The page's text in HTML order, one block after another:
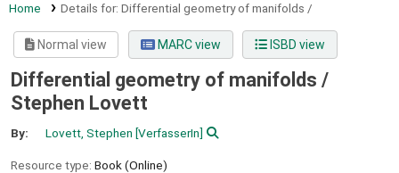
Home Details for: Differential geometry of manifolds /
Normal view MARC view ISBD view
Differential geometry of manifolds /
Stephen Lovett
By: Lovett, Stephen [VerfasserIn]
Resource type: Book (Online)